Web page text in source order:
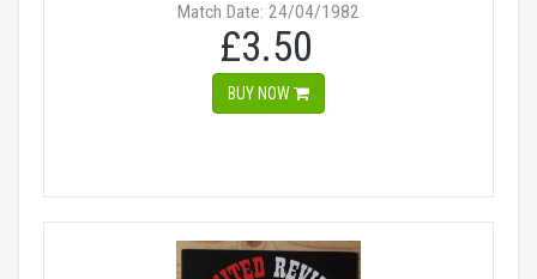
Match Date: 24/04/1982
£3.50
BUY NOW